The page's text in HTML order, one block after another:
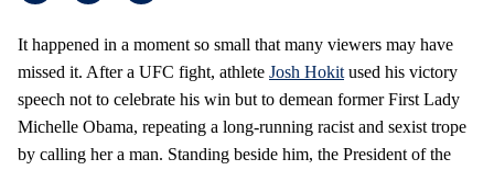
It happened in a moment so small that many viewers may have
missed it. After a UFC fight, athlete Josh Hokit used his victory
speech not to celebrate his win but to demean former First Lady
Michelle Obama, repeating a long‑running racist and sexist trope
by calling her a man. Standing beside him, the President of the